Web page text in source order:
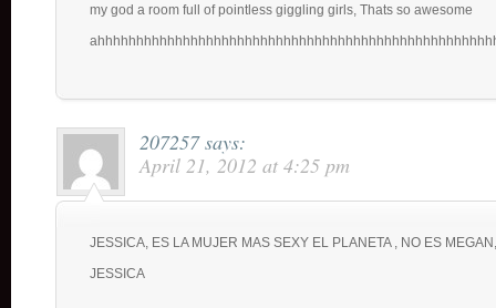
my god a room full of pointless giggling girls, Thats so awesome
207257 says:
April 21, 2012 at 4:25 pm
JESSICA, ES LA MUJER MAS SEXY EL PLANETA , NO ES
JESSICA